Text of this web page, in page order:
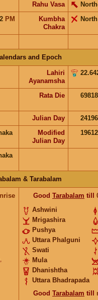
Rahu Vasa
PM
Kumbha
Chakra
North
and Epoch
Lahiri
Ayanamsha
Rata Die
Julian Day
Modified
Julian Day
& Tarabalam
Good Tarabalam till
Ashwini
Mrigashira
Pushya
Uttara Phalguni
Swati
Mula
Dhanishtha
Uttara Bhadrapada
Good Tarabalam till